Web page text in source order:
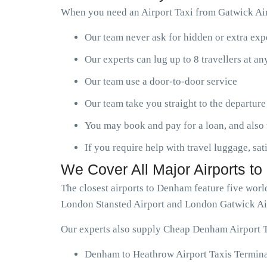
When you need an Airport Taxi from Gatwick
Our team never ask for hidden or extra
Our experts can lug up to 8 travellers at
Our team use a door-to-door service
Our team take you straight to the
You may book and pay for a loan, and
If you require help with travel luggage,
We Cover All Major Airports to
The closest airports to Denham feature five
London Stansted Airport and London Gatwick
Our experts also supply Cheap Denham
Denham to Heathrow Airport Taxis